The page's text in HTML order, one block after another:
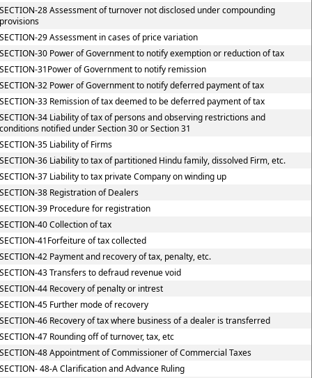
28 Assessment of turnover not disclosed under compounding
29 Assessment in cases of price variation
30 Power of Government to notify exemption or reduction of tax
31Power of Government to notify remission
32 Power of Government to notify deferred payment of tax
33 Remission of tax deemed to be deferred payment of tax
34 Liability of tax of persons and observing restrictions and
notified under Section 30 or Section 31
35 Liability of Firms
36 Liability to tax of partitioned Hindu family, dissolved Firm, etc.
37 Liability to tax private Company on winding up
38 Registration of Dealers
39 Procedure for registration
40 Collection of tax
41Forfeiture of tax collected
42 Payment and recovery of tax, penalty, etc.
43 Transfers to defraud revenue void
44 Recovery of penalty or intrest
45 Further mode of recovery
46 Recovery of tax where business of a dealer is transferred
47 Rounding off of turnover, tax, etc
48 Appointment of Commissioner of Commercial Taxes
48-A Clarification and Advance Ruling